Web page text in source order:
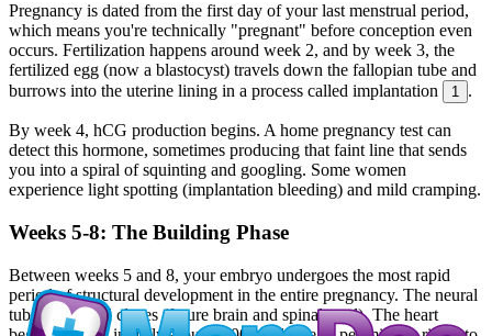
Pregnancy is dated from the first day of your last menstrual period,
which means you're technically "pregnant" before conception even
occurs. Fertilization happens around week 2, and by week 3, the
fertilized egg (now a blastocyst) travels down the fallopian tube and
burrows into the uterine lining in a process called implantation
1 .
By week 4, hCG production begins. A home pregnancy test can
detect this hormone, sometimes producing that faint line that sends
you into a spiral of squinting and googling. Some women
experience light spotting (implantation bleeding) and mild cramping.
Weeks 5-8: The Building Phase
Between weeks 5 and 8, your embryo undergoes the most rapid
period of structural development in the entire pregnancy. The neural
tube forms and closes (future brain and spinal cord). The heart